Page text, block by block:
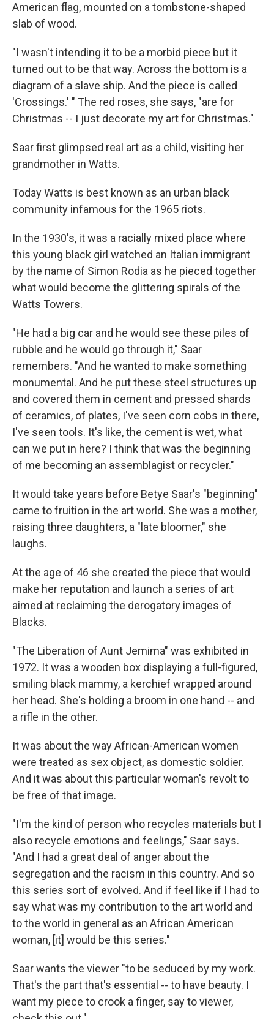
American flag, mounted on a tombstone-shaped
slab of wood.
"I wasn't intending it to be a morbid piece but it
turned out to be that way. Across the bottom is a
diagram of a slave ship. And the piece is called
'Crossings.' " The red roses, she says, "are for
Christmas -- I just decorate my art for Christmas."
Saar first glimpsed real art as a child, visiting her
grandmother in Watts.
Today Watts is best known as an urban black
community infamous for the 1965 riots.
In the 1930's, it was a racially mixed place where
this young black girl watched an Italian immigrant
by the name of Simon Rodia as he pieced together
what would become the glittering spirals of the
Watts Towers.
"He had a big car and he would see these piles of
rubble and he would go through it," Saar
remembers. "And he wanted to make something
monumental. And he put these steel structures up
and covered them in cement and pressed shards
of ceramics, of plates, I've seen corn cobs in there,
I've seen tools. It's like, the cement is wet, what
can we put in here? I think that was the beginning
of me becoming an assemblagist or recycler."
It would take years before Betye Saar's "beginning"
came to fruition in the art world. She was a mother,
raising three daughters, a "late bloomer," she
laughs.
At the age of 46 she created the piece that would
make her reputation and launch a series of art
aimed at reclaiming the derogatory images of
Blacks.
"The Liberation of Aunt Jemima" was exhibited in
1972. It was a wooden box displaying a full-figured,
smiling black mammy, a kerchief wrapped around
her head. She's holding a broom in one hand -- and
a rifle in the other.
It was about the way African-American women
were treated as sex object, as domestic soldier.
And it was about this particular woman's revolt to
be free of that image.
"I'm the kind of person who recycles materials but I
also recycle emotions and feelings," Saar says.
"And I had a great deal of anger about the
segregation and the racism in this country. And so
this series sort of evolved. And if feel like if I had to
say what was my contribution to the art world and
to the world in general as an African American
woman, [it] would be this series."
Saar wants the viewer "to be seduced by my work.
That's the part that's essential -- to have beauty. I
want my piece to crook a finger, say to viewer,